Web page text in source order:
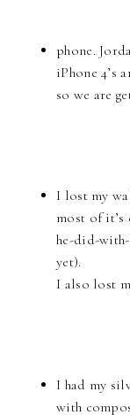
phone.
iPhone 4’s
so we are
I lost my
most of it’s
he-did-
yet).
I also lost
I had my
with